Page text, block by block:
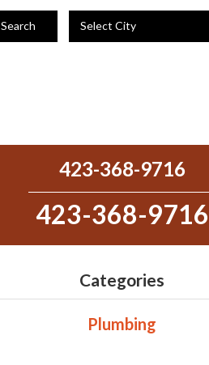
Search Select City
423-368-9716
423-368-9716
Categories
Plumbing